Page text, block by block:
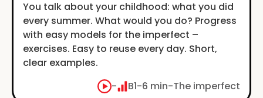
You talk about your childhood: what you did
every summer. What would you do? Progress
with easy models for the imperfect –
exercises. Easy to reuse every day. Short,
clear examples.
-
B1-6 min-The imperfect